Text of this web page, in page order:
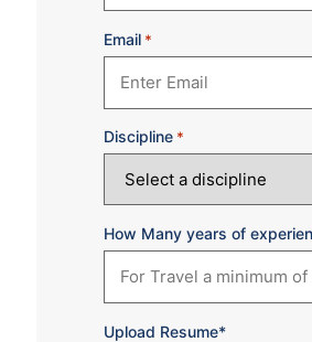
Email *
Discipline *
How Many years of
Upload Resume*